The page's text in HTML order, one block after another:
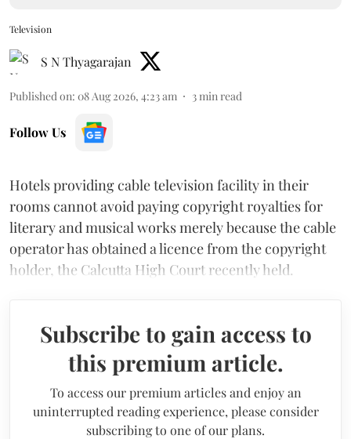
Television
S N Thyagarajan
Published on: 08 Aug 2026, 4:23 am 3 min read
Follow Us
Hotels providing cable television facility in their
rooms cannot avoid paying copyright royalties for
literary and musical works merely because the cable
operator has obtained a licence from the copyright
holder, the Calcutta High Court recently held.
Subscribe to gain access to
this premium article.
To access our premium articles and enjoy an
uninterrupted reading experience, please consider
subscribing to one of our plans.